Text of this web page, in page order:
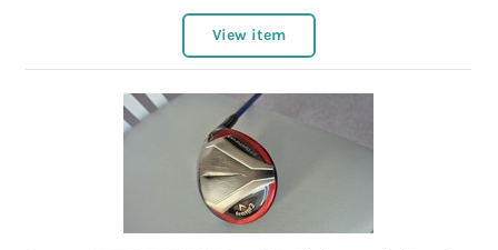
View item